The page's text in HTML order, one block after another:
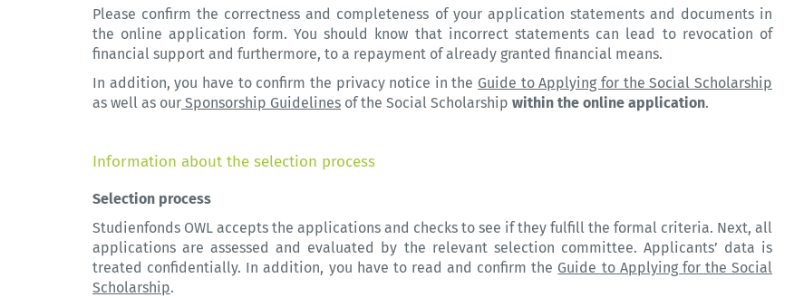
Please confirm the correctness and completeness of your application statements and documents in
the online application form. You should know that incorrect statements can lead to revocation of
financial support and furthermore, to a repayment of already granted financial means.
In addition, you have to confirm the privacy notice in the Guide to Applying for the Social Scholarship
as well as our Sponsorship Guidelines of the Social Scholarship within the online application.
Information about the selection process
Selection process
Studienfonds OWL accepts the applications and checks to see if they fulfill the formal criteria. Next, all
applications are assessed and evaluated by the relevant selection committee. Applicants’ data is
treated confidentially. In addition, you have to read and confirm the Guide to Applying for the Social
Scholarship.